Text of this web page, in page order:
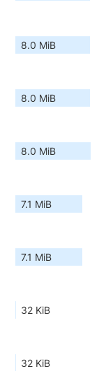
8.0 MiB
8.0 MiB
8.0 MiB
7.1 MiB
7.1 MiB
32 KiB
32 KiB